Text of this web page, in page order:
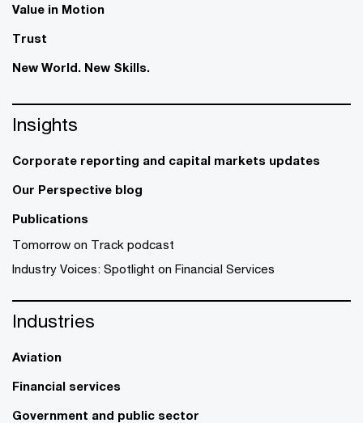
Value in Motion
Trust
New World. New Skills.
Insights
Corporate reporting and capital markets updates
Our Perspective blog
Publications
Tomorrow on Track podcast
Industry Voices: Spotlight on Financial Services
Industries
Aviation
Financial services
Government and public sector